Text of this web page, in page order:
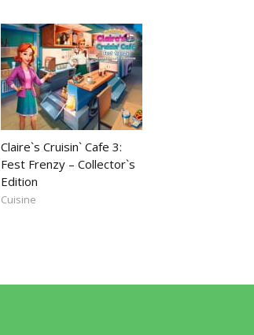
Claire`s Cruisin` Cafe 3:
Fest Frenzy – Collector`s
Edition
Cuisine